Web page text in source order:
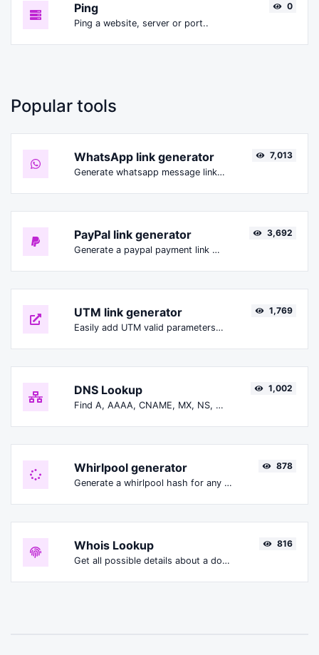
Ping
Ping a website, server or port..
0
Popular tools
WhatsApp link generator
Generate whatsapp message links with ease.
7,013
PayPal link generator
Generate a paypal payment link with ease.
3,692
UTM link generator
Easily add UTM valid parameters and generate a UTM trackable link.
1,769
DNS Lookup
Find A, AAAA, CNAME, MX, NS, TXT, SOA DNS records of a host.
1,002
Whirlpool generator
Generate a whirlpool hash for any string input.
878
Whois Lookup
Get all possible details about a domain name.
816